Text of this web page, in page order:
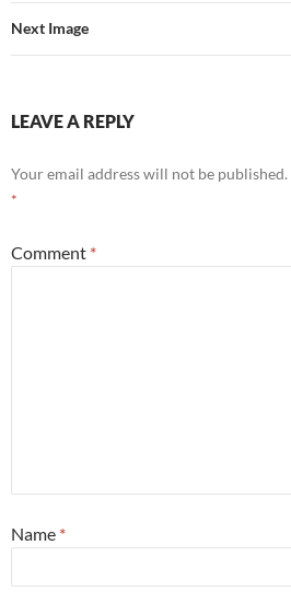
Next Image
LEAVE A REPLY
Your email address will not be published.
*
Comment *
Name *